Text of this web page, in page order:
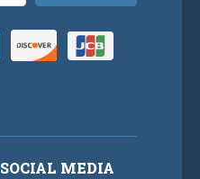
SOCIAL MEDIA